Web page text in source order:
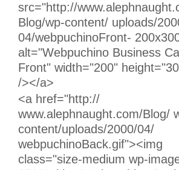
src="http://
Blog/wp-content/ uploads/
04/webpuchinoFront-
alt="Webpuchino Business
Front" width="200"
/></a>
Unchanged:
<a href="http://
www.alephnaught.com/Blog/
content/uploads/2000/04/
webpuchinoBack.gif"><img
class="size-medium wp-